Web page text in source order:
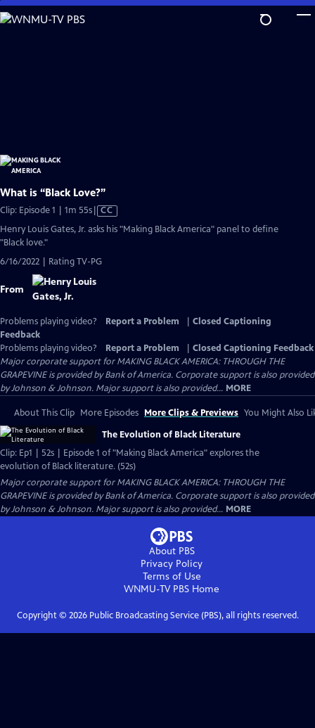
Skip
to
What is “Black Love?”
Clip: Episode 1 | 1m 55sVideo
has
CC
Henry Louis Gates, Jr. asks his "Making Black America" panel to define
"Black love."
6/16/2022 | Rating TV-PG
From
Problems playing video? Report a Problem
Closed Captioning
Feedback
Problems playing video?
Report a Problem
Closed Captioning Feedback
Major corporate support for MAKING BLACK AMERICA: THROUGH THE
GRAPEVINE is provided by Bank of America. Corporate support is also provided
by Johnson & Johnson. Major support is also provided... MORE
About This Clip More Episodes More Clips & Previews You Might Also
The Evolution of Black Literature
Clip: Ep1 | 52s | Episode 1 of "Making Black America" explores the
evolution of Black literature. (52s)
Major corporate support for MAKING BLACK AMERICA: THROUGH THE
GRAPEVINE is provided by Bank of America. Corporate support is also provided
by Johnson & Johnson. Major support is also provided... MORE
About PBS
Privacy Policy
Terms of Use
WNMU-TV PBS Home
Copyright © 2026Public Broadcasting Service (PBS), all rights reserved.